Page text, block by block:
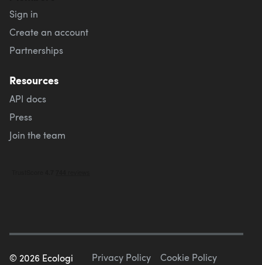
Sign in
Create an account
Partnerships
Resources
API docs
Press
Join the team
© 2026 Ecologi Privacy Policy
Cookie Policy